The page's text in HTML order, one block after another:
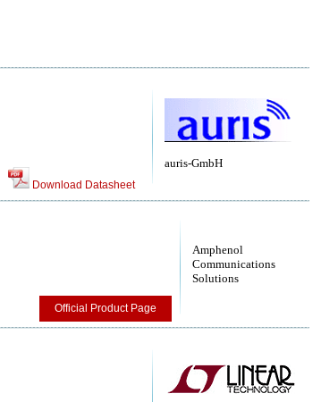
auris-GmbH
Download Datasheet
Amphenol
Communications
Solutions
Official Product Page